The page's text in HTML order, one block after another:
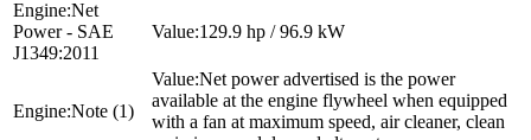
Net
Power - SAE
J1349:2011
129.9 hp / 96.9 kW
Note (1)
Net power advertised is the power
available at the engine flywheel when equipped
with a fan at maximum speed, air cleaner, clean